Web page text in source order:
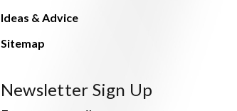
Ideas & Advice
Sitemap
Newsletter Sign Up